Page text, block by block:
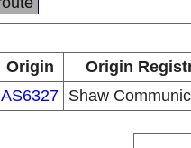
Origin
Origin
AS6327 Shaw